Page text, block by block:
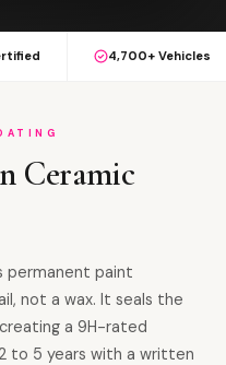
4,700+ Vehicles
Ceramic
permanent paint
not a wax. It seals the
a 9H-rated
to 5 years with a written